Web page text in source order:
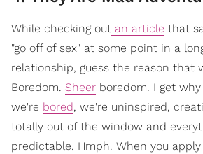
While checking out an article that
"go off of sex" at some point in a
relationship, guess the reason that
Boredom. Sheer boredom. I get
we're bored, we're uninspired,
totally out of the window and
predictable. Hmph. When you